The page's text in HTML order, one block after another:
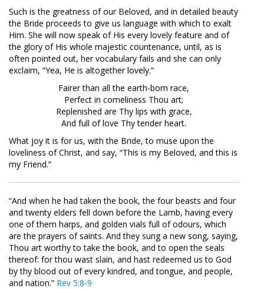
Such is the greatness of our Beloved, and in detailed beauty
the Bride proceeds to give us language with which to exalt
Him. She will now speak of His every lovely feature and of
the glory of His whole majestic countenance, until, as is
often pointed out, her vocabulary fails and she can only
exclaim, “Yea, He is altogether lovely.”
Fairer than all the earth-born race,
Perfect in comeliness Thou art;
Replenished are Thy lips with grace,
And full of love Thy tender heart.
What joy it is for us, with the Bride, to muse upon the
loveliness of Christ, and say, “This is my Beloved, and this is
my Friend.”
“And when he had taken the book, the four beasts and four
and twenty elders fell down before the Lamb, having every
one of them harps, and golden vials full of odours, which
are the prayers of saints. And they sung a new song, saying,
Thou art worthy to take the book, and to open the seals
thereof: for thou wast slain, and hast redeemed us to God
by thy blood out of every kindred, and tongue, and people,
and nation.” Rev 5:8-9